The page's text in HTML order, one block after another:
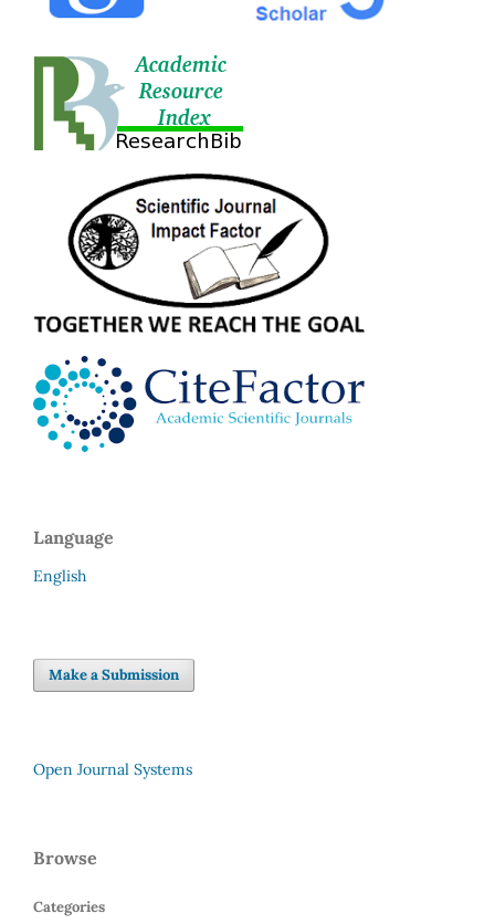
Language
English
Make a Submission
Open Journal Systems
Browse
Categories